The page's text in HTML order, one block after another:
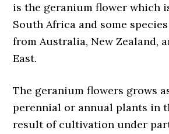
is the geranium flower which
South Africa and some
from Australia, New Zealand,
East.
The geranium flowers grows
perennial or annual plants in
result of cultivation under